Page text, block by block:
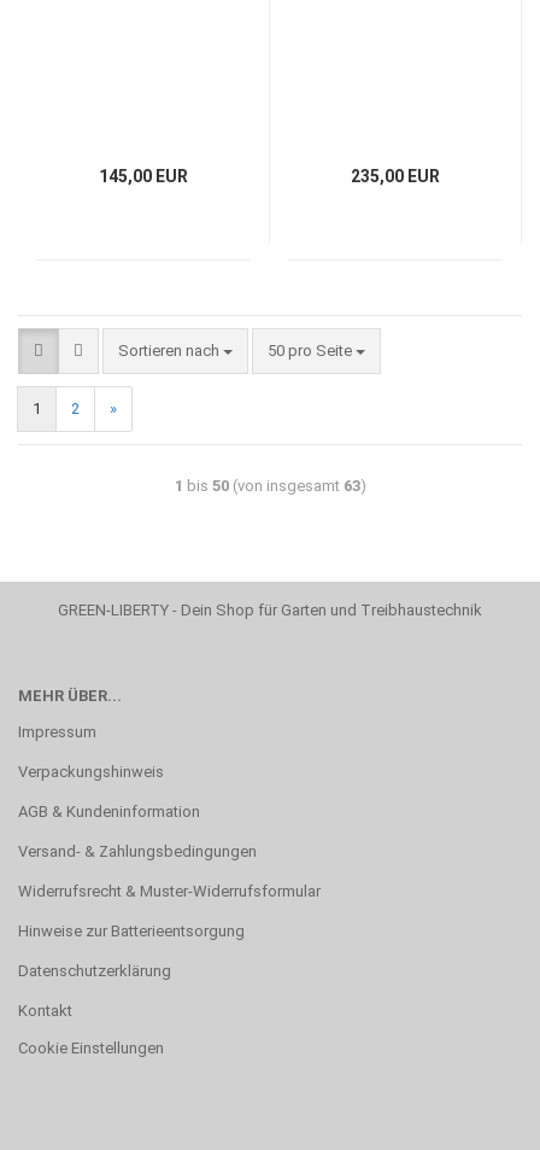
145,00 EUR 235,00 EUR
Sortieren nach 50 pro Seite
1 2 »
1 bis 50(von insgesamt 63)
GREEN-LIBERTY - Dein Shop für Garten und Treibhaustechnik
MEHR ÜBER...
Impressum
Verpackungshinweis
AGB & Kundeninformation
Versand- & Zahlungsbedingungen
Widerrufsrecht & Muster-Widerrufsformular
Hinweise zur Batterieentsorgung
Datenschutzerklärung
Kontakt
Cookie Einstellungen